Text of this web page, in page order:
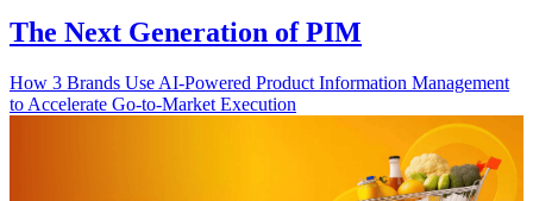
The Next Generation of PIM
How 3 Brands Use AI-Powered Product Information Management
to Accelerate Go-to-Market Execution